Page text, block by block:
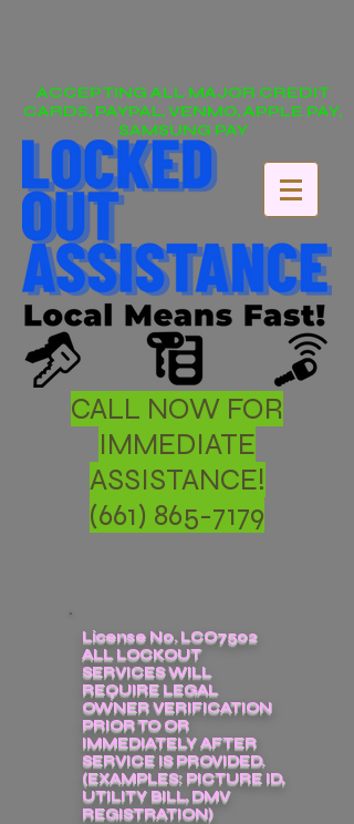
ACCEPTING ALL MAJOR CREDIT
CARDS, PAYPAL, VENMO, APPLE PAY,
SAMSUNG PAY
CALL NOW FOR
IMMEDIATE
ASSISTANCE!
(661) 865-7179
License No. LCO7502
ALL LOCKOUT
SERVICES WILL
REQUIRE LEGAL
OWNER VERIFICATION
PRIOR TO OR
IMMEDIATELY AFTER
SERVICE IS PROVIDED.
(EXAMPLES: PICTURE ID,
UTILITY BILL, DMV
REGISTRATION)